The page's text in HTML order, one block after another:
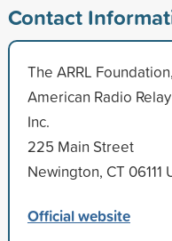
Contact
The ARRL
American Radio
Inc.
225 Main Street
Newington, CT 06111
Official website